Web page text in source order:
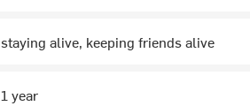
staying alive, keeping friends alive
1 year